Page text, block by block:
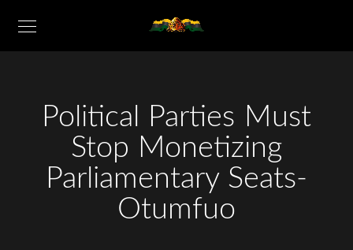
Political Parties Must
Stop Monetizing
Parliamentary Seats-
Otumfuo